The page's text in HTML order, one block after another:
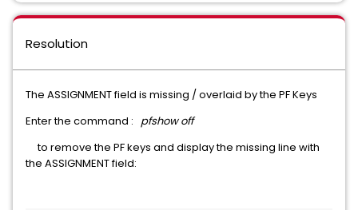
Resolution
The ASSIGNMENT field is missing / overlaid by the PF Keys
Enter the command : pfshow off
to remove the PF keys and display the missing line with
the ASSIGNMENT field: